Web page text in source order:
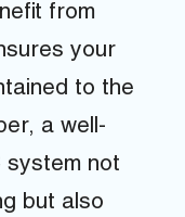
from
your
to the
a well-
system not
but also